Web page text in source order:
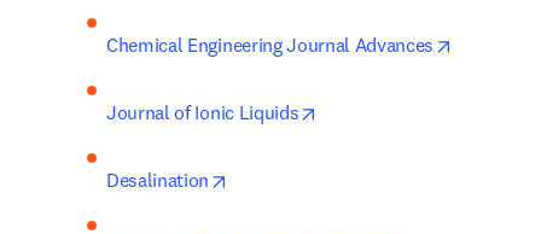
Chemical Engineering Journal Advances
Journal of Ionic Liquids
Desalination